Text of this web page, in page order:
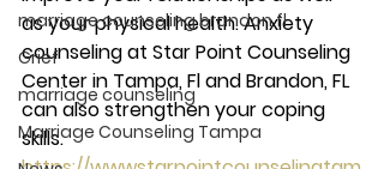
marriage counseling brandon fl
Grief
marriage counseling
Marriage Counseling Tampa
as your physical health. Anxiety
counseling at Star Point Counseling
Center in Tampa, Fl and Brandon, FL
can also strengthen your coping
skills.